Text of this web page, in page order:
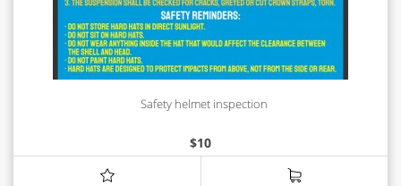
Safety helmet inspection
$10